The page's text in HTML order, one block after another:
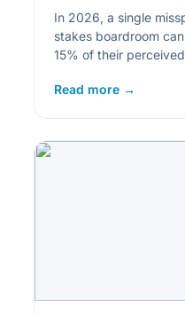
In 2026, a single
stakes boardroom
15% of their
Read more →